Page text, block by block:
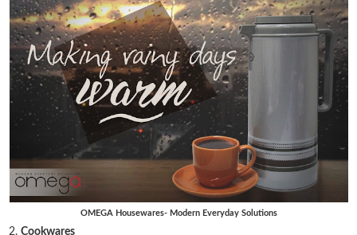
OMEGA Housewares- Modern Everyday Solutions
2.Cookwares